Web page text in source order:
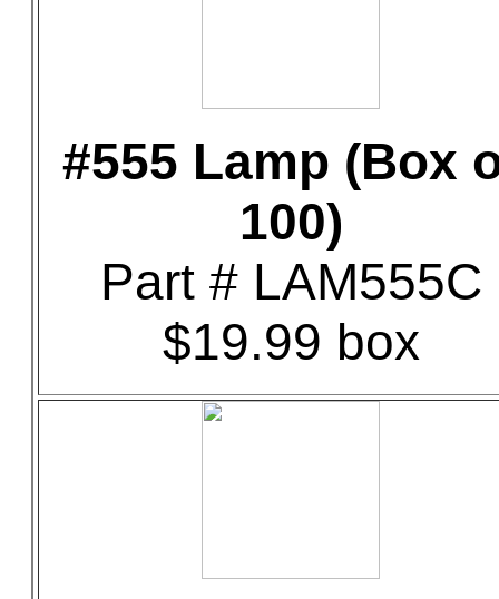
#555 Lamp (Box
100)
Part # LAM555C
$19.99 box